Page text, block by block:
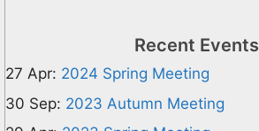
Recent Events
27 Apr: 2024 Spring Meeting
30 Sep: 2023 Autumn Meeting